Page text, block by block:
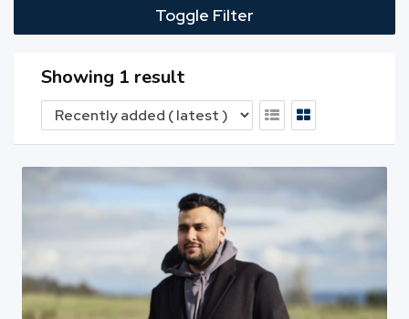
Toggle Filter
Showing 1 result